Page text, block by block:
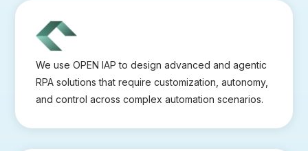
We use OPEN IAP to design advanced and agentic
RPA solutions that require customization, autonomy,
and control across complex automation scenarios.